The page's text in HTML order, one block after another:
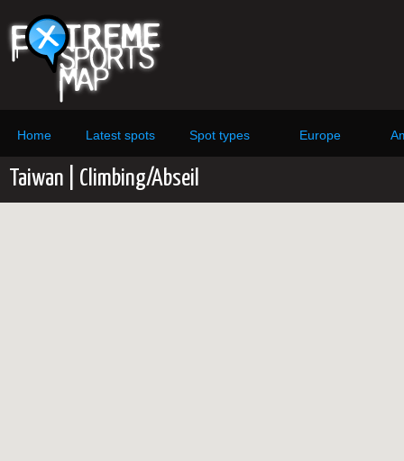
Home Latest spots Spot types Europe
Taiwan | Climbing/Abseil